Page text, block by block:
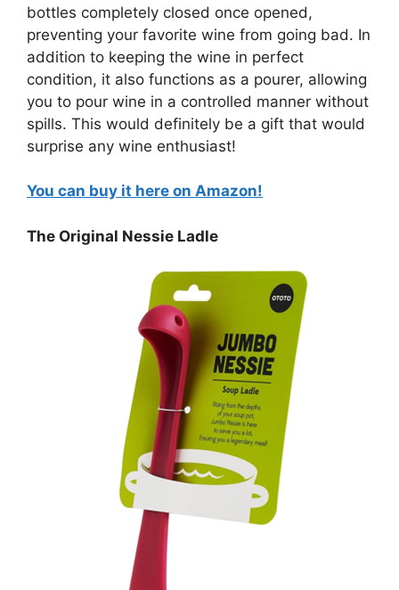
bottles completely closed once opened,
preventing your favorite wine from going bad. In
addition to keeping the wine in perfect
condition, it also functions as a pourer, allowing
you to pour wine in a controlled manner without
spills. This would definitely be a gift that would
surprise any wine enthusiast!
You can buy it here on Amazon!
The Original Nessie Ladle